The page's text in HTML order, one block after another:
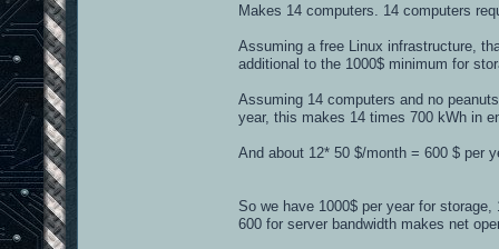
Makes 14 computers. 14 computers
Assuming a free Linux infrastructure,
additional to the 1000$ minimum for
Assuming 14 computers and no
year, this makes 14 times 700 kWh in
And about 12* 50 $/month = 600 $ per
So we have 1000$ per year for
600 for server bandwidth makes net